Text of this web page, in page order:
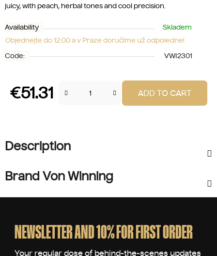
juicy, with peach, herbal tones and cool precision.
Availability
Skladem
Objednejte do 12:00 a v Praze doručíme už odpoledne!
Code:
VWI2301
€51.31 ADD TO CART
Description
Brand Von Winning
NEWSLETTER AND 10% FOR FIRST ORDER